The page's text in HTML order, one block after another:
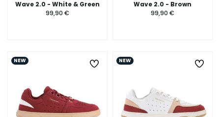
Wave 2.0 - White & Green
99,90 €
Wave 2.0 - Brown
99,90 €
NEW NEW